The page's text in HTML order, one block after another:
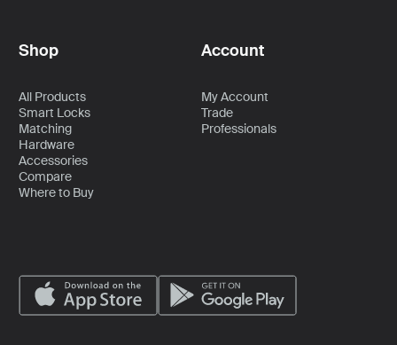
Shop
All Products
Smart Locks
Matching
Hardware
Accessories
Compare
Where to Buy
Account
My Account
Trade
Professionals